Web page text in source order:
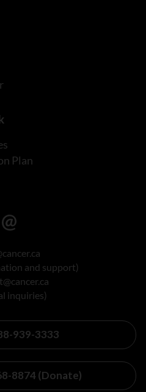
Plan
and support)
inquiries)
939-3333
8874 (Donate)